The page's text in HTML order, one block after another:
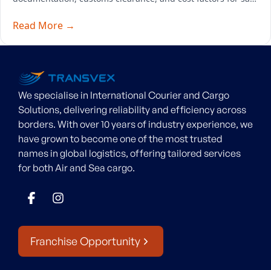
Read More →
We specialise in International Courier and Cargo
Solutions, delivering reliability and efficiency across
borders. With over 10 years of industry experience, we
have grown to become one of the most trusted
names in global logistics, offering tailored services
for both Air and Sea cargo.
Franchise Opportunity